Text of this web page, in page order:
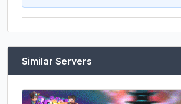
Similar Servers